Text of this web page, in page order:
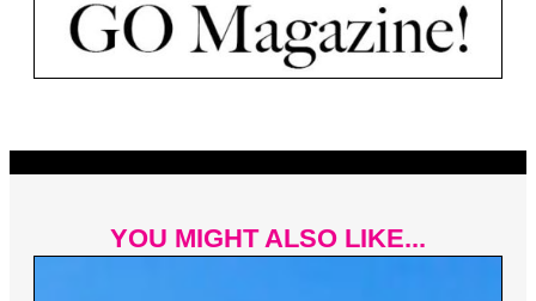
YOU MIGHT ALSO LIKE...